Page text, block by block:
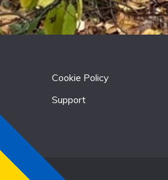
Cookie Policy
Support